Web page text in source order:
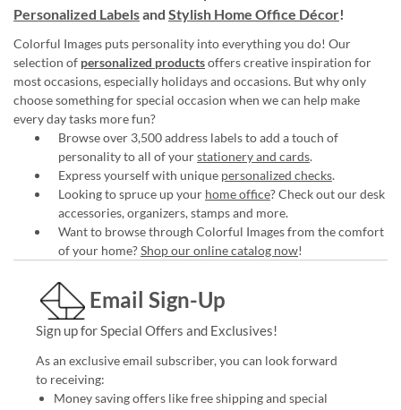
Personalized Labelsand Stylish Home Office Décor!
Colorful Images puts personality into everything you do! Our
selection of personalized productsoffers creative inspiration for
most occasions, especially holidays and occasions. But why only
choose something for special occasion when we can help make
every day tasks more fun?
Browse over 3,500 address labels to add a touch of
personality to all of yourstationery and cards.
Express yourself with unique personalized checks.
Looking to spruce up your home office? Check out our desk
accessories, organizers, stamps and more.
Want to browse through Colorful Images from the comfort
of your home?Shop our online catalog now!
Email Sign-Up
Sign up for Special Offers and Exclusives!
As an exclusive email subscriber, you can look forward
to receiving:
Money saving offers like free shipping and special